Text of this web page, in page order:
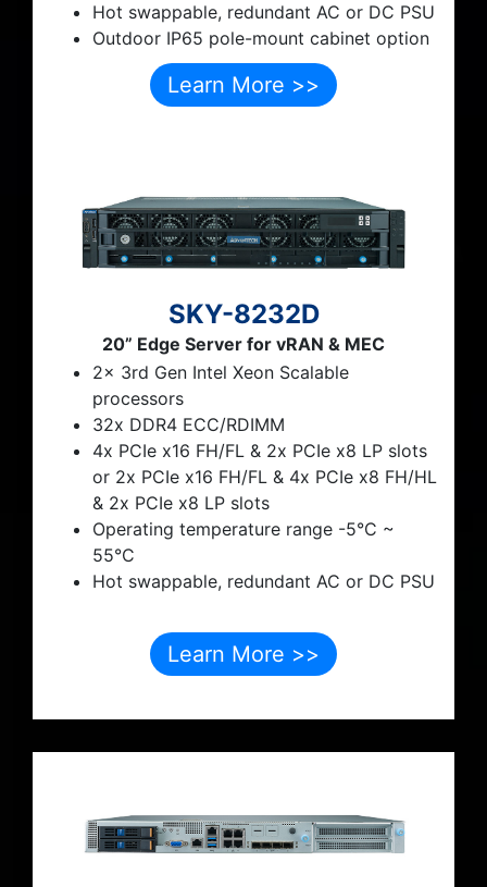
Hot swappable, redundant AC or DC PSU
Outdoor IP65 pole-mount cabinet option
Learn More >>
SKY-8232D
20” Edge Server for vRAN & MEC
2x 3rd Gen Intel Xeon Scalable
processors
32x DDR4 ECC/RDIMM
4x PCIe x16 FH/FL & 2x PCIe x8 LP slots
or 2x PCIe x16 FH/FL & 4x PCIe x8 FH/HL
& 2x PCIe x8 LP slots
Operating temperature range -5°C ~
55°C
Hot swappable, redundant AC or DC PSU
Learn More >>